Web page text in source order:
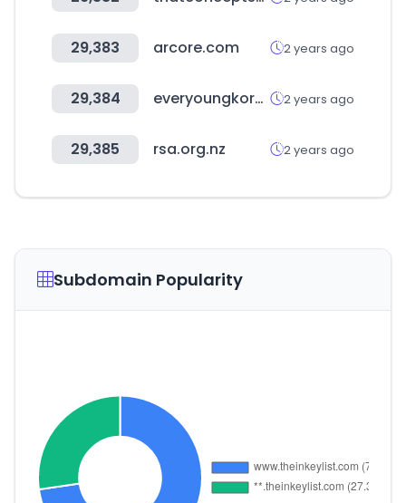
29,383 arcore.com 2 years ago
29,384 everyoungkorea.com 2 years ago
29,385 rsa.org.nz 2 years ago
Subdomain Popularity